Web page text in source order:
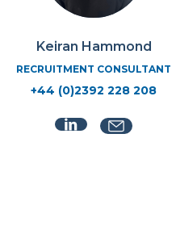
Keiran Hammond
RECRUITMENT CONSULTANT
+44 (0)2392 228 208